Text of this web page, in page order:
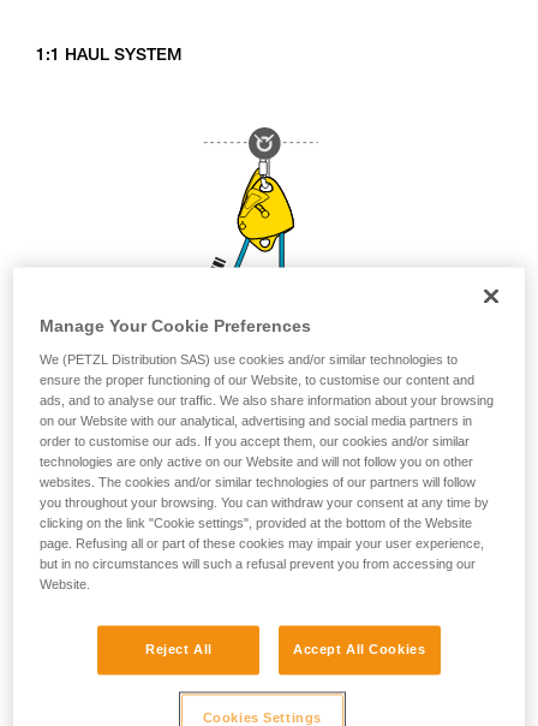
1:1 HAUL SYSTEM
Manage Your Cookie Preferences
We (PETZL Distribution SAS) use cookies and/or similar technologies to
ensure the proper functioning of our Website, to customise our content and
ads, and to analyse our traffic. We also share information about your browsing
on our Website with our analytical, advertising and social media partners in
order to customise our ads. If you accept them, our cookies and/or similar
technologies are only active on our Website and will not follow you on other
websites. The cookies and/or similar technologies of our partners will follow
you throughout your browsing. You can withdraw your consent at any time by
clicking on the link "Cookie settings", provided at the bottom of the Website
page. Refusing all or part of these cookies may impair your user experience,
but in no circumstances will such a refusal prevent you from accessing our
Website.
Reject All Accept All Cookies
Cookies Settings